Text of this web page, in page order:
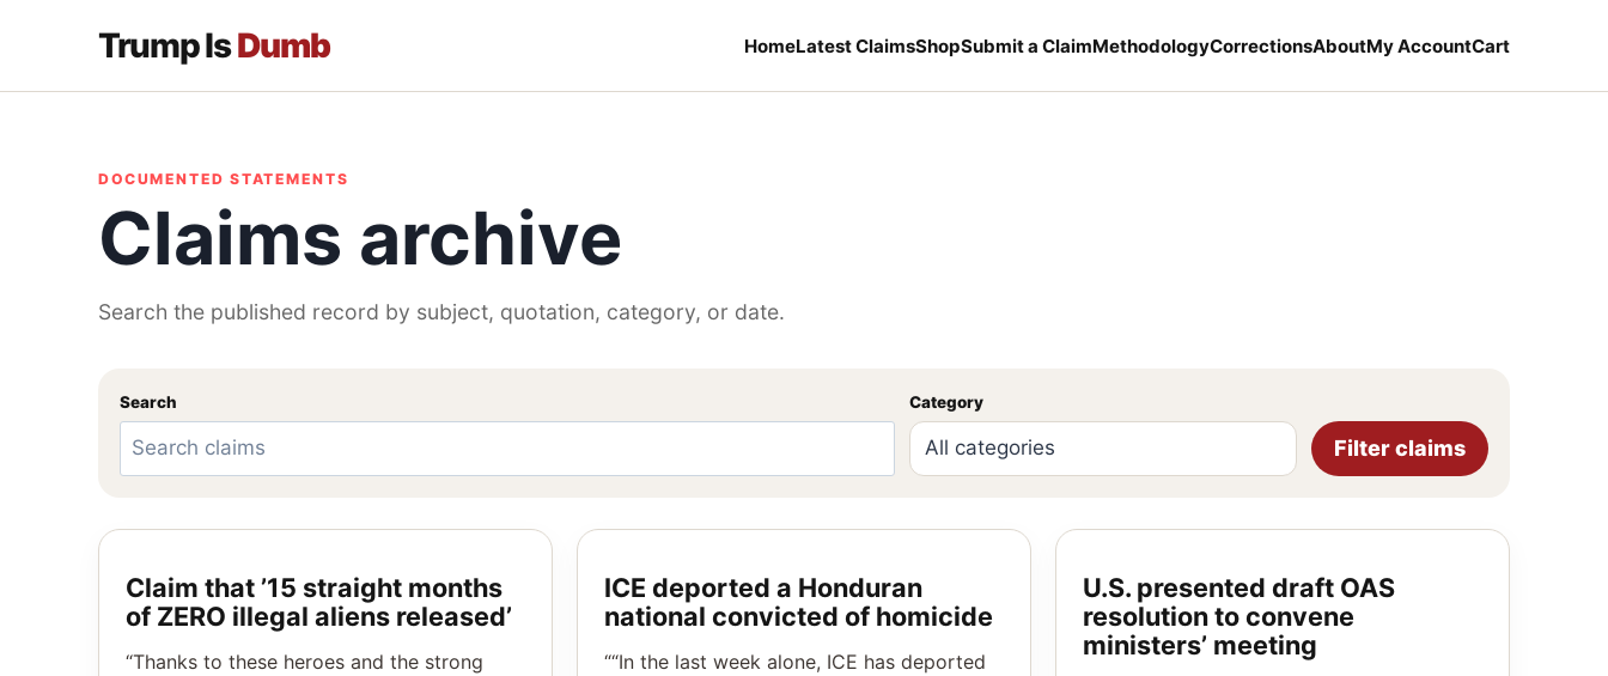
Trump IsDumb HomeLatest ClaimsShopSubmit a ClaimMethodologyCorrectionsAboutMy AccountCart
DOCUMENTED STATEMENTS
Claims archive
Search the published record by subject, quotation, category, or date.
Search Category
Filter claims
Claim that ’15 straight months
of ZERO illegal aliens released’
“Thanks to these heroes and the strong
ICE deported a Honduran
national convicted of homicide
““In the last week alone, ICE has deported
U.S. presented draft OAS
resolution to convene
ministers’ meeting